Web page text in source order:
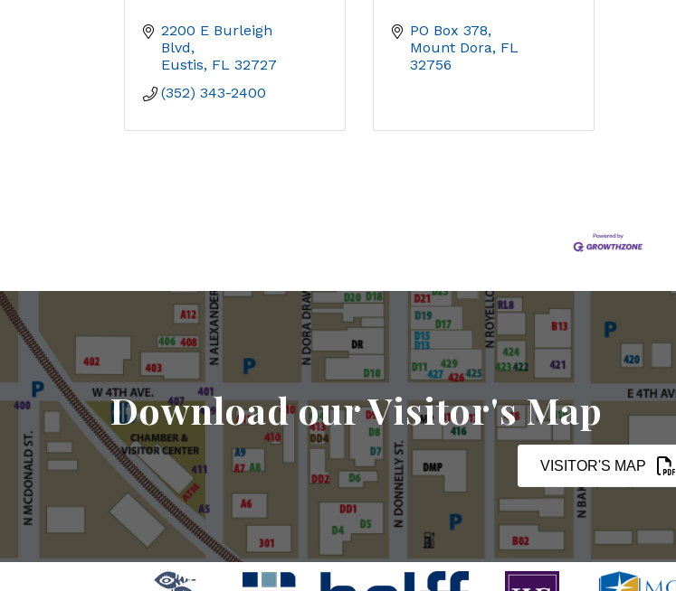
2200 E Burleigh
Blvd
Eustis FL 32727
(352) 343-2400
PO Box 378
Mount Dora FL
32756
Download our Visitor's Map
VISITOR'S MAP